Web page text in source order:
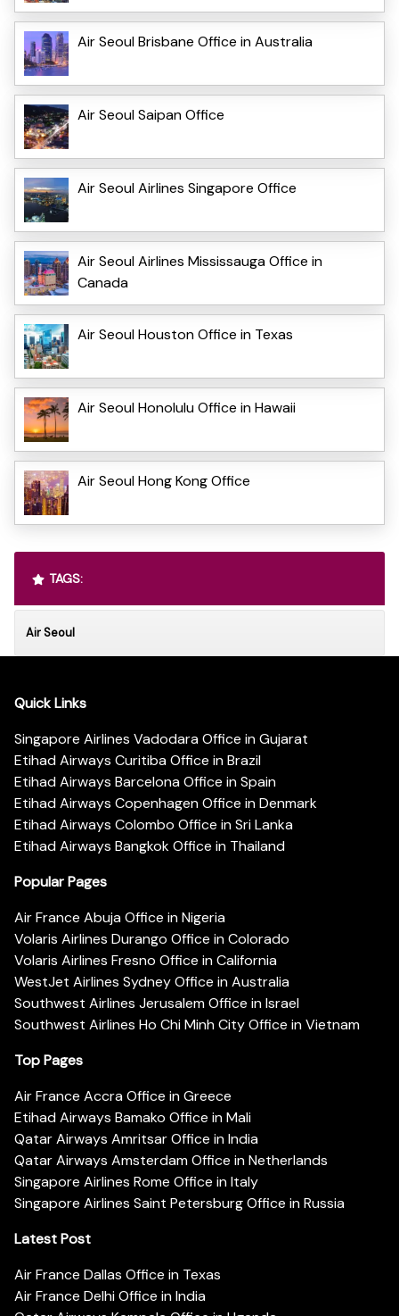
Air Seoul Brisbane Office in Australia
Air Seoul Saipan Office
Air Seoul Airlines Singapore Office
Air Seoul Airlines Mississauga Office in
Canada
Air Seoul Houston Office in Texas
Air Seoul Honolulu Office in Hawaii
Air Seoul Hong Kong Office
TAGS:
Air Seoul
Quick Links
Singapore Airlines Vadodara Office in Gujarat
Etihad Airways Curitiba Office in Brazil
Etihad Airways Barcelona Office in Spain
Etihad Airways Copenhagen Office in Denmark
Etihad Airways Colombo Office in Sri Lanka
Etihad Airways Bangkok Office in Thailand
Popular Pages
Air France Abuja Office in Nigeria
Volaris Airlines Durango Office in Colorado
Volaris Airlines Fresno Office in California
WestJet Airlines Sydney Office in Australia
Southwest Airlines Jerusalem Office in Israel
Southwest Airlines Ho Chi Minh City Office in Vietnam
Top Pages
Air France Accra Office in Greece
Etihad Airways Bamako Office in Mali
Qatar Airways Amritsar Office in India
Qatar Airways Amsterdam Office in Netherlands
Singapore Airlines Rome Office in Italy
Singapore Airlines Saint Petersburg Office in Russia
Latest Post
Air France Dallas Office in Texas
Air France Delhi Office in India